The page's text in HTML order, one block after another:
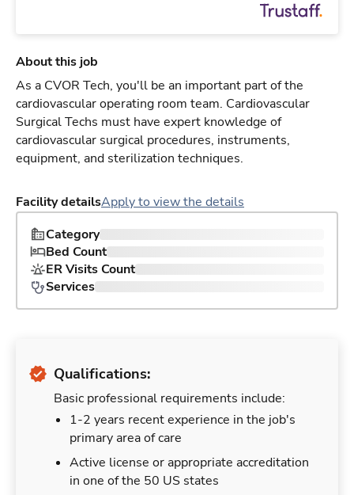
About this job
As a CVOR Tech, you'll be an important part of the
cardiovascular operating room team. Cardiovascular
Surgical Techs must have expert knowledge of
cardiovascular surgical procedures, instruments,
equipment, and sterilization techniques.
Facility detailsApply to view the details
Category
Bed Count
ER Visits Count
Services
Qualifications:
Basic professional requirements include:
1-2 years recent experience in the job's
primary area of care
Active license or appropriate accreditation
in one of the 50 US states